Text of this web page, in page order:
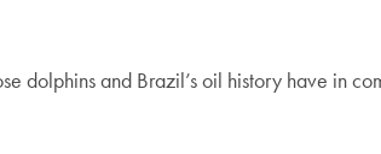
dolphins and Brazil’s oil history have in